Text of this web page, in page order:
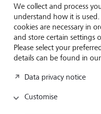
not assumed, diversifiers,
governance, and scenario
Portfolio
transition
For 2026, LGT's focus is
portfolios across regions,
We collect and process
understand how it is
cookies are necessary in
and store certain settings
Please select your
details can be found in
Data privacy notice
Customise